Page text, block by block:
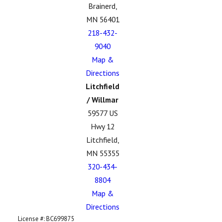
Brainerd,
MN 56401
218-432-
9040
Map &
Directions
Litchfield
/ Willmar
59577 US
Hwy 12
Litchfield,
MN 55355
320-434-
8804
Map &
Directions
License #: BC699875